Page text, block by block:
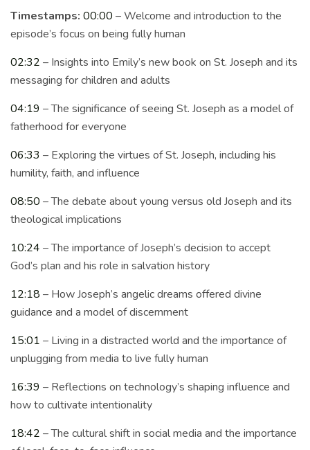
Timestamps: 00:00 – Welcome and introduction to the
episode’s focus on being fully human
02:32 – Insights into Emily’s new book on St. Joseph and its
messaging for children and adults
04:19 – The significance of seeing St. Joseph as a model of
fatherhood for everyone
06:33 – Exploring the virtues of St. Joseph, including his
humility, faith, and influence
08:50 – The debate about young versus old Joseph and its
theological implications
10:24 – The importance of Joseph’s decision to accept
God’s plan and his role in salvation history
12:18 – How Joseph’s angelic dreams offered divine
guidance and a model of discernment
15:01 – Living in a distracted world and the importance of
unplugging from media to live fully human
16:39 – Reflections on technology’s shaping influence and
how to cultivate intentionality
18:42 – The cultural shift in social media and the importance